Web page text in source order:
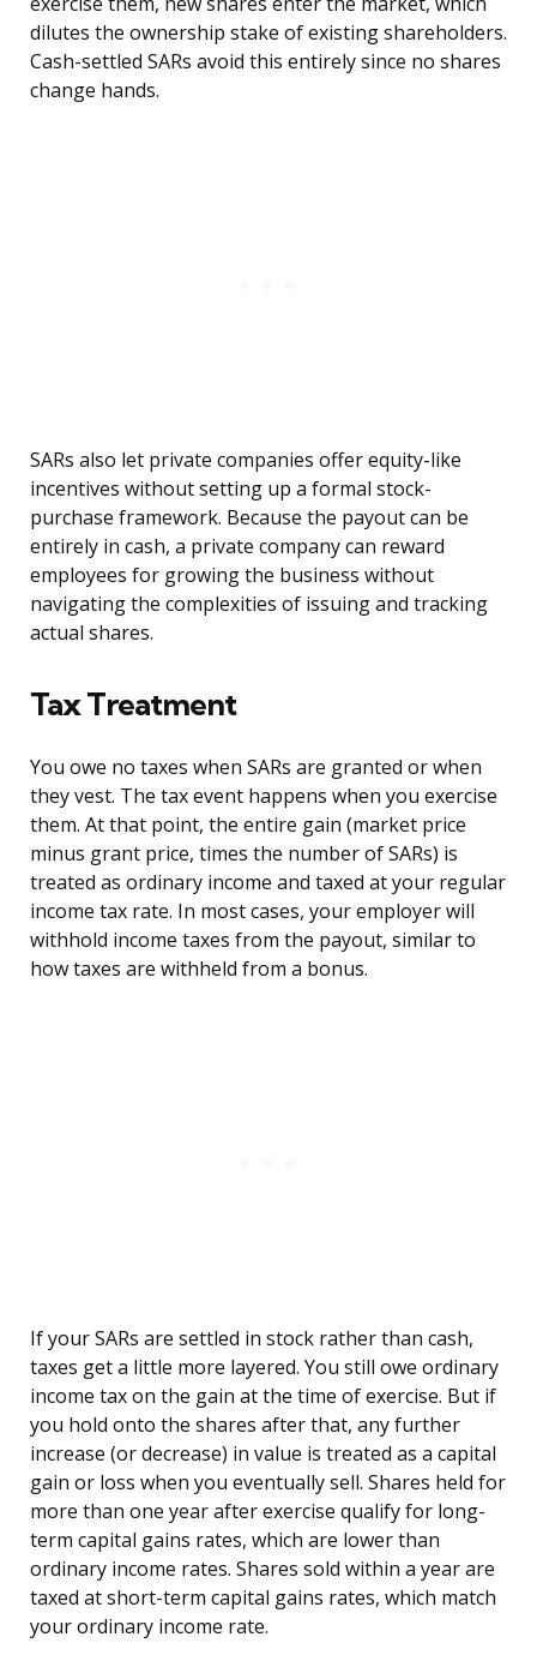
dilutes the ownership stake of existing shareholders.
Cash-settled SARs avoid this entirely since no shares
change hands.
SARs also let private companies offer equity-like
incentives without setting up a formal stock-
purchase framework. Because the payout can be
entirely in cash, a private company can reward
employees for growing the business without
navigating the complexities of issuing and tracking
actual shares.
Tax Treatment
You owe no taxes when SARs are granted or when
they vest. The tax event happens when you exercise
them. At that point, the entire gain (market price
minus grant price, times the number of SARs) is
treated as ordinary income and taxed at your regular
income tax rate. In most cases, your employer will
withhold income taxes from the payout, similar to
how taxes are withheld from a bonus.
If your SARs are settled in stock rather than cash,
taxes get a little more layered. You still owe ordinary
income tax on the gain at the time of exercise. But if
you hold onto the shares after that, any further
increase (or decrease) in value is treated as a capital
gain or loss when you eventually sell. Shares held for
more than one year after exercise qualify for long-
term capital gains rates, which are lower than
ordinary income rates. Shares sold within a year are
taxed at short-term capital gains rates, which match
your ordinary income rate.